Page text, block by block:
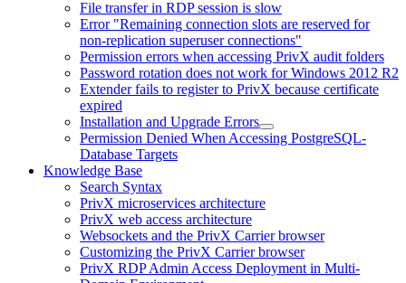
File transfer in RDP session is slow
Error "Remaining connection slots are reserved for
non-replication superuser connections"
Permission errors when accessing PrivX audit folders
Password rotation does not work for Windows 2012 R2
Extender fails to register to PrivX because certificate
expired
Installation and Upgrade Errors
Permission Denied When Accessing PostgreSQL-
Database Targets
Knowledge Base
Search Syntax
PrivX microservices architecture
PrivX web access architecture
Websockets and the PrivX Carrier browser
Customizing the PrivX Carrier browser
PrivX RDP Admin Access Deployment in Multi-